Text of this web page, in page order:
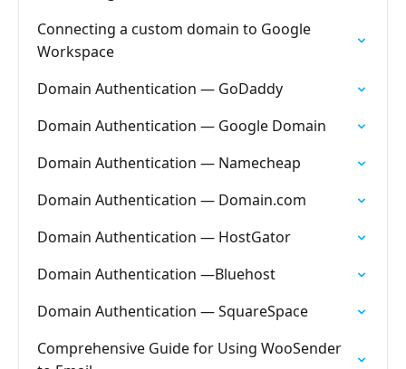
Connecting a custom domain to Google
Workspace
Domain Authentication — GoDaddy
Domain Authentication — Google Domain
Domain Authentication — Namecheap
Domain Authentication — Domain.com
Domain Authentication — HostGator
Domain Authentication —Bluehost
Domain Authentication — SquareSpace
Comprehensive Guide for Using WooSender